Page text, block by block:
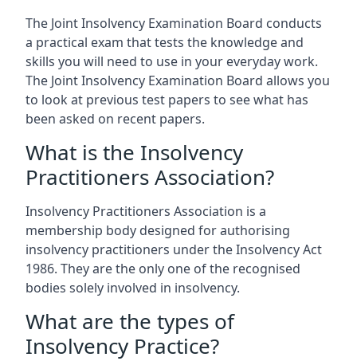
The Joint Insolvency Examination Board conducts
a practical exam that tests the knowledge and
skills you will need to use in your everyday work.
The Joint Insolvency Examination Board allows you
to look at previous test papers to see what has
been asked on recent papers.
What is the Insolvency
Practitioners Association?
Insolvency Practitioners Association is a
membership body designed for authorising
insolvency practitioners under the Insolvency Act
1986. They are the only one of the recognised
bodies solely involved in insolvency.
What are the types of
Insolvency Practice?